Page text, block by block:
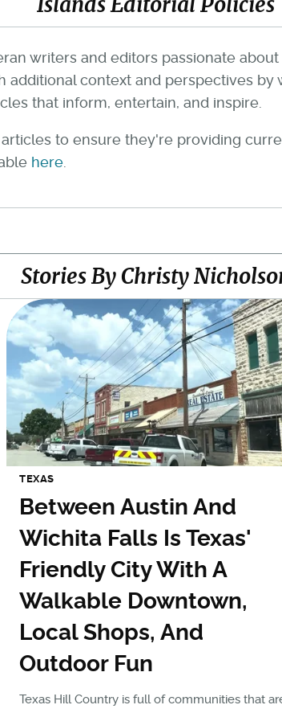
writers and editors passionate
context and perspectives by
that inform, entertain, and inspire.
to ensure they're providing
here
Stories By Christy
TEXAS
Between Austin And
Wichita Falls Is Texas'
Friendly City With A
Walkable Downtown,
Local Shops, And
Outdoor Fun
Texas Hill Country is full of communities that